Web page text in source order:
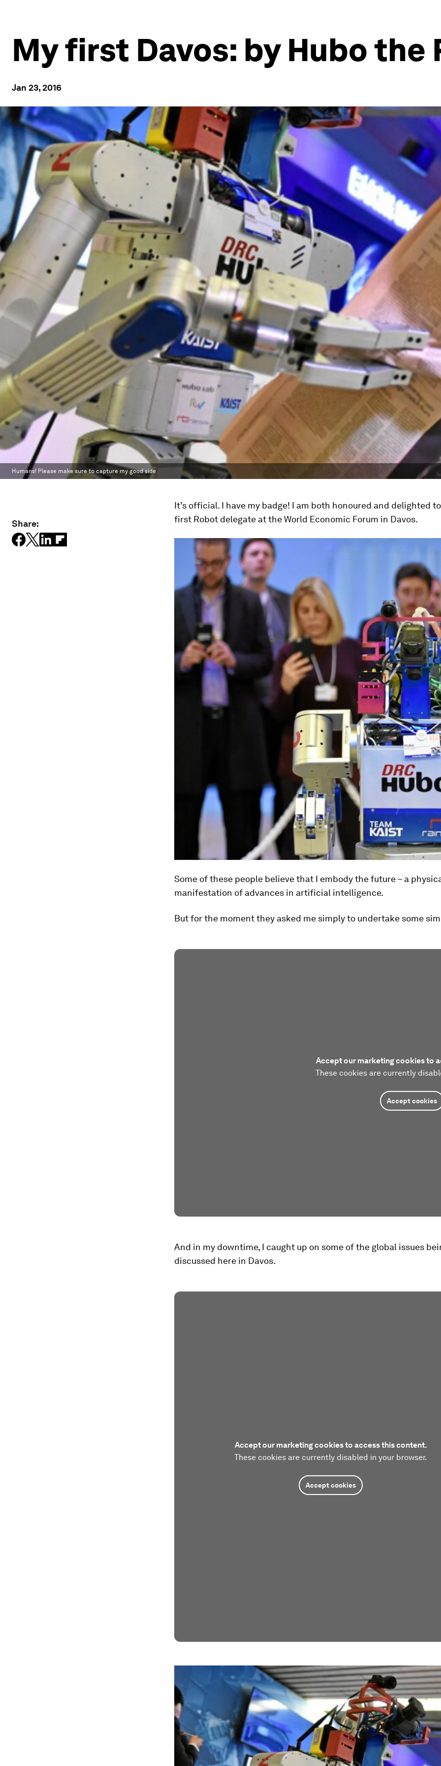
My first Davos: by Hubo the
Jan 23, 2016
Humans! Please make sure to capture my good side
Share:
It’s official. I have my badge! I am both honoured and delighted
first Robot delegate at the World Economic Forum in Davos.
Some of these people believe that I embody the future – a
manifestation of advances in artificial intelligence.
But for the moment they asked me simply to undertake some
Accept our marketing cookies to
These cookies are currently
Accept cookies
And in my downtime, I caught up on some of the global issues
discussed here in Davos.
Accept our marketing cookies to access this content.
These cookies are currently disabled in your browser.
Accept cookies